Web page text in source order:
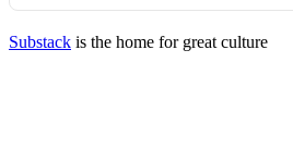
Substack is the home for great culture